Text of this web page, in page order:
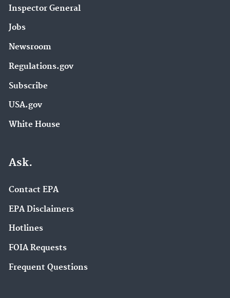
Inspector General
Jobs
Newsroom
Regulations.gov
Subscribe
USA.gov
White House
Ask.
Contact EPA
EPA Disclaimers
Hotlines
FOIA Requests
Frequent Questions